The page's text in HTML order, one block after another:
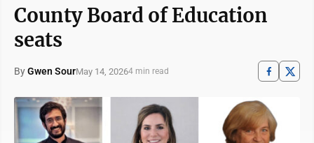
County Board of Education
seats
ByGwen SourMay 14, 20264 min read